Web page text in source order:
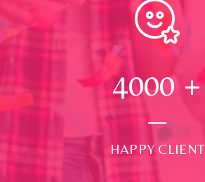
4000 +
HAPPY CLIENT